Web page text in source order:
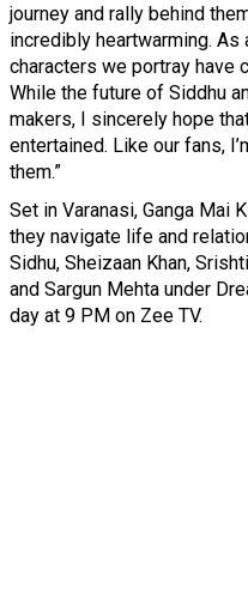
journey and rally behind
incredibly heartwarming. As
characters we portray have
While the future of Siddhu
makers, I sincerely hope
entertained. Like our fans,
them.”
Set in Varanasi, Ganga Mai
they navigate life and
Sidhu, Sheizaan Khan,
and Sargun Mehta under
day at 9 PM on Zee TV.